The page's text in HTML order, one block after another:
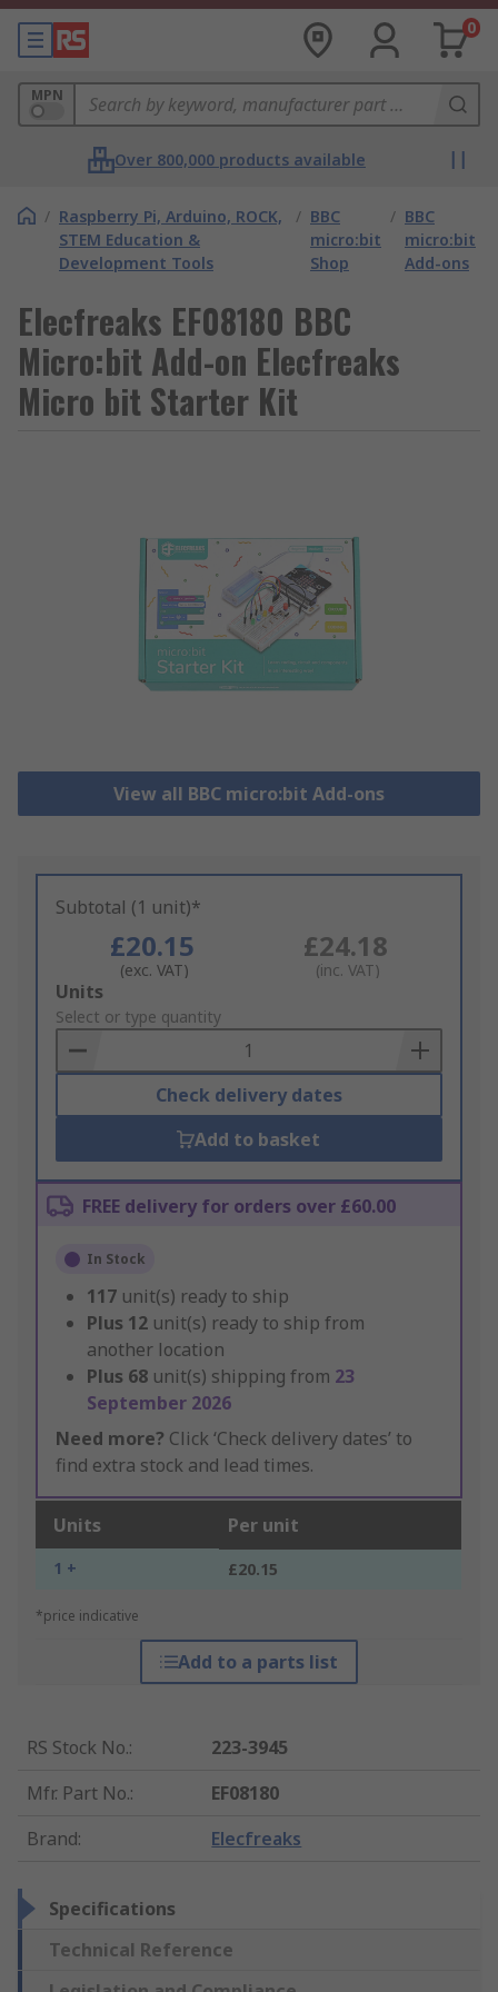
0
MPN
Over 800,000 products available
/ Raspberry Pi, Arduino, ROCK,
STEM Education &
Development Tools
/ BBC
micro:bit
Shop
/ BBC
micro:bit
Add-ons
Elecfreaks EF08180 BBC
Micro:bit Add-on Elecfreaks
Micro bit Starter Kit
View all BBC micro:bit Add-ons
Subtotal (1 unit)*
£20.15
(exc. VAT)
£24.18
(inc. VAT)
Add
to
Basket
Units
Select or type quantity
Check delivery dates
Add to basket
FREE delivery for orders over £60.00
In Stock
117 unit(s) ready to ship
Plus 12 unit(s) ready to ship from
another location
Plus 68 unit(s) shipping from 23
September 2026
Need more? Click ‘Check delivery dates’ to
find extra stock and lead times.
Units Per unit
1 + £20.15
*price indicative
Add to a parts list
RS Stock No.:
223-3945
Mfr. Part No.:
EF08180
Brand: Elecfreaks
Specifications
Technical Reference